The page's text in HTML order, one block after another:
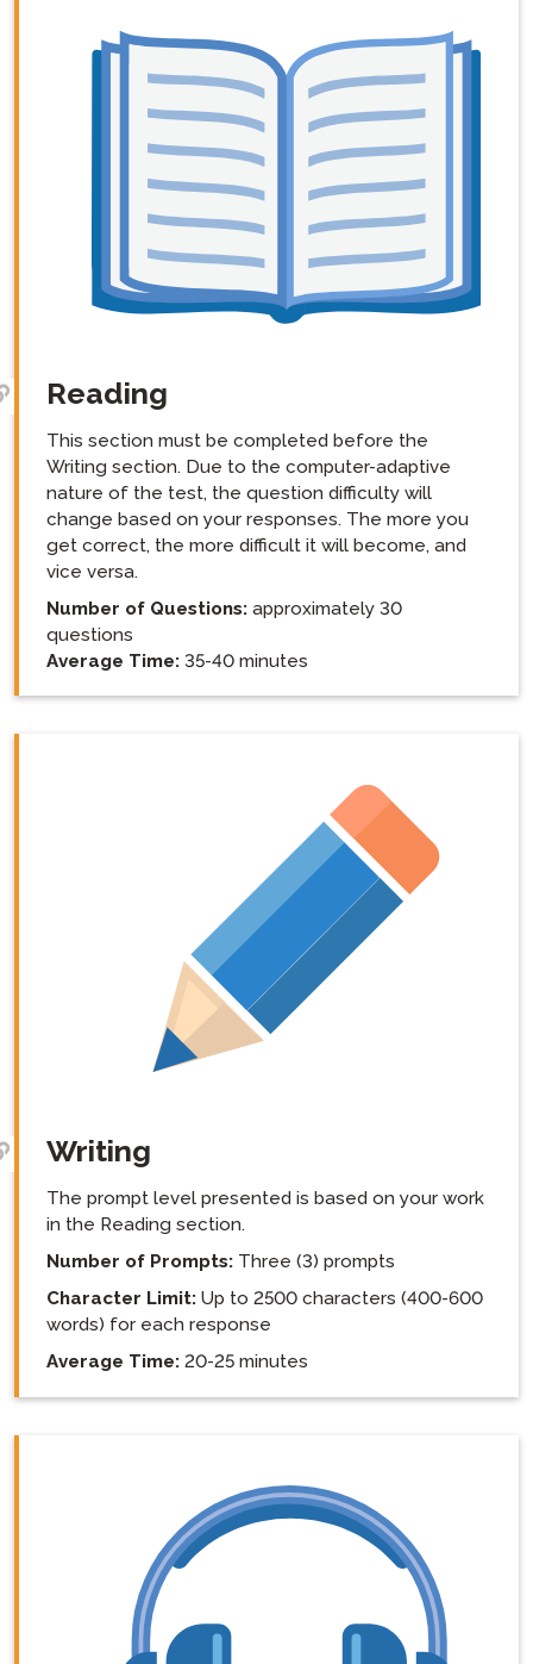
Reading
This section must be completed before the
Writing section. Due to the computer-adaptive
nature of the test, the question difficulty will
change based on your responses. The more you
get correct, the more difficult it will become, and
vice versa.
Number of Questions: approximately 30
questions
Average Time: 35-40 minutes
Writing
The prompt level presented is based on your work
in the Reading section.
Number of Prompts: Three (3) prompts
Character Limit: Up to 2500 characters (400-600
words) for each response
Average Time: 20-25 minutes